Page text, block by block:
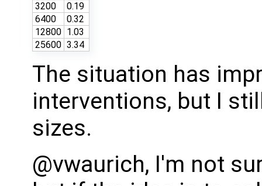
3200
0.19
6400
0.32
12800 1.03
25600 3.34
The situation has
interventions, but I
sizes.
@vwaurich, I'm not